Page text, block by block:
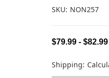
SKU: NON257
$79.99 - $82.99
Shipping: